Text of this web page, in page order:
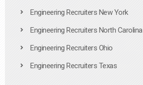
Engineering Recruiters New York
Engineering Recruiters North Carolina
Engineering Recruiters Ohio
Engineering Recruiters Texas